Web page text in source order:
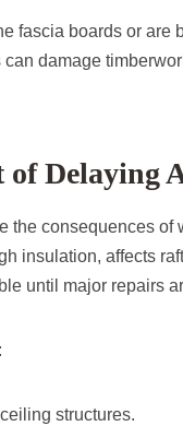
fascia boards or
damage
Delaying
the consequences of
insulation, affects
until major repairs
structures.